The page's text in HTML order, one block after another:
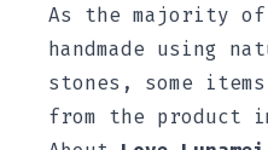
As the majority
handmade using
stones, some
from the product